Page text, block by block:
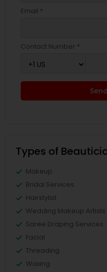
Email *
Contact Number *
Types of
Makeup
Bridal Services
Hairstylist
Wedding Makeup Artists
Saree Draping Services
Facial
Threading
Waxing